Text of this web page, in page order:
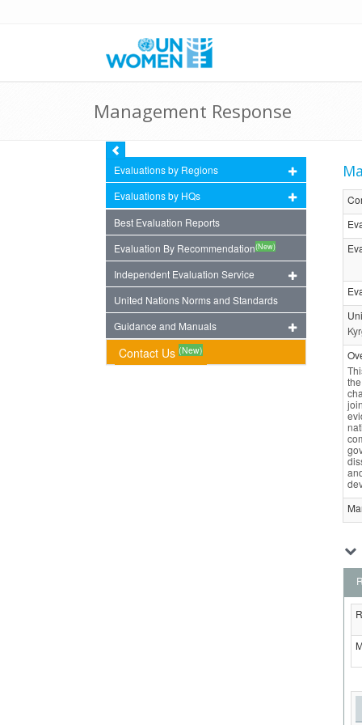
Management Response
Evaluations by Regions
Evaluations by HQs
Best Evaluation Reports
Evaluation By Recommendation(New)
Independent Evaluation Service
United Nations Norms and Standards
Guidance and Manuals
Contact Us (New)